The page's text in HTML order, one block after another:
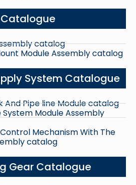
Catalogue
catalog
Module Assembly catalog
System Catalogue
And Pipe line Module catalog
System Module Assembly
Mechanism With The
catalog
Gear Catalogue